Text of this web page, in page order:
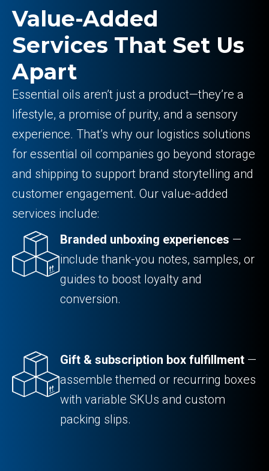
Value-Added
Services That Set Us
Apart
Essential oils aren’t just a product—they’re a
lifestyle, a promise of purity, and a sensory
experience. That’s why our logistics solutions
for essential oil companies go beyond storage
and shipping to support brand storytelling and
customer engagement. Our value-added
services include:
Branded unboxing experiences —
include thank-you notes, samples, or
guides to boost loyalty and
conversion.
Gift & subscription box fulfillment —
assemble themed or recurring boxes
with variable SKUs and custom
packing slips.